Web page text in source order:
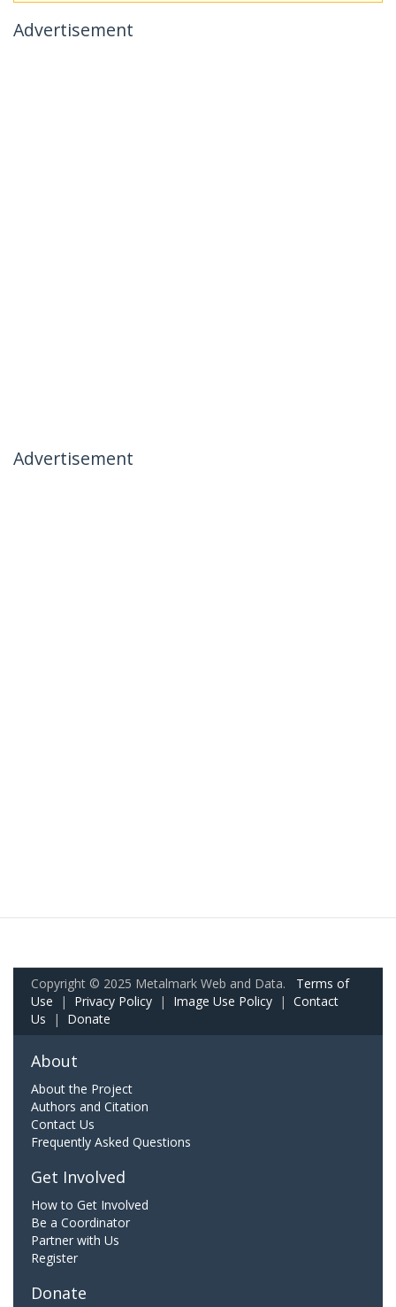
Advertisement
Advertisement
Copyright © 2025 Metalmark Web and Data. Terms of
Use | Privacy Policy | Image Use Policy | Contact
Us | Donate
About
About the Project
Authors and Citation
Contact Us
Frequently Asked Questions
Get Involved
How to Get Involved
Be a Coordinator
Partner with Us
Register
Donate